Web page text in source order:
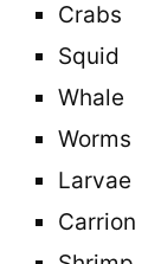
Crabs
Squid
Whale
Worms
Larvae
Carrion